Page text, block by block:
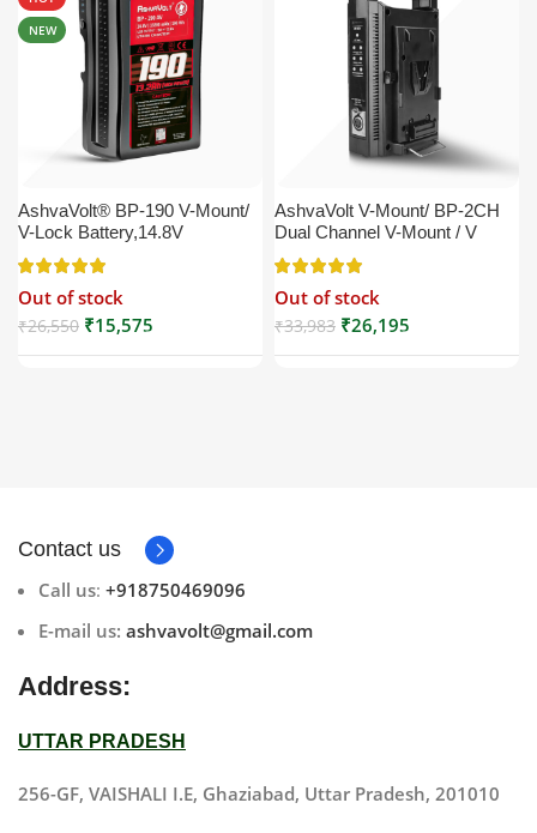
NEW
AshvaVolt® BP-190 V-Mount/
V-Lock Battery,14.8V
13200mAh (13.2Ah), Black,
Small Compatible with
Broadcast, LED Light, Sony,
Blackmagic, Red, Arri,
Camera, Godox LED Lights,
DSLR | V Mount
Out of stock
₹26,550 ₹15,575
AshvaVolt V-Mount/ BP-2CH
Dual Channel V-Mount / V
Lock Battery Charger with DC
16.5V Power Supply Output
Compatible with Any V-Mount
Battery (XLR Cable/Battery
Not Included)
Out of stock
₹33,983 ₹26,195
Contact us
Call us: +918750469096
E-mail us: ashvavolt@gmail.com
Address:
UTTAR PRADESH
256-GF, VAISHALI I.E, Ghaziabad, Uttar Pradesh, 201010